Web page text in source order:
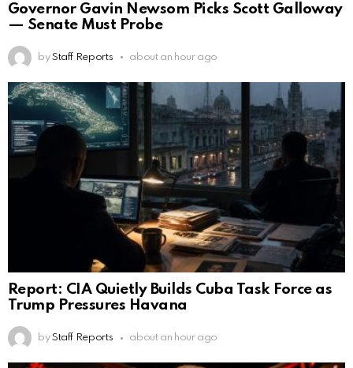
Governor Gavin Newsom Picks Scott Galloway
— Senate Must Probe
by Staff Reports about an hour ago
Report: CIA Quietly Builds Cuba Task Force as
Trump Pressures Havana
by Staff Reports about an hour ago